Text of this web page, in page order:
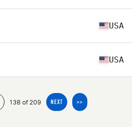
USA
USA
138 of 209 NEXT >>